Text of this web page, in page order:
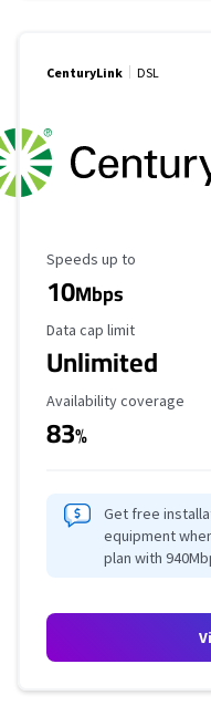
CenturyLink DSL
Maximum Speed
Speeds up to
10Mbps
Data Cap Limit
Data cap limit
Unlimited
Availability Coverage
Availability coverage
83%
Get free
equipment
plan with